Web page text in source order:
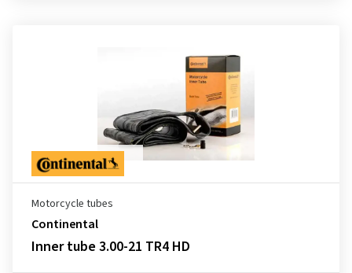
Motorcycle tubes
Continental
Inner tube 3.00-21 TR4 HD